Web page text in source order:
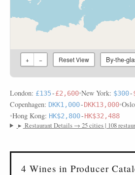
+ − Reset View By-the-
London: £135-£2,600•New York: $300-
Copenhagen: DKK1,000-DKK13,000•
•Hong Kong: HK$2,800-HK$32,488
▸ Restaurant Details → 25 cities | 108
4 Wines in Producer